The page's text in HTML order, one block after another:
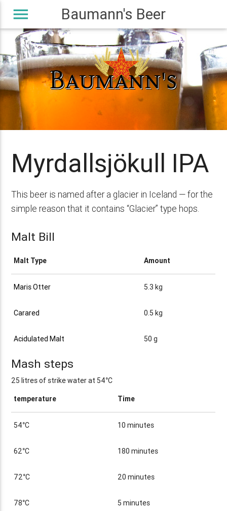
Baumann's Beer
menu
Myrdallsjökull IPA
This beer is named after a glacier in Iceland — for the
simple reason that it contains “Glacier” type hops.
Malt Bill
Malt Type Amount
Maris Otter 5.3 kg
Carared 0.5 kg
Acidulated Malt 50 g
Mash steps
25 litres of strike water at 54°C
temperature
Time
54°C 10 minutes
62°C 180 minutes
72°C 20 minutes
78°C 5 minutes